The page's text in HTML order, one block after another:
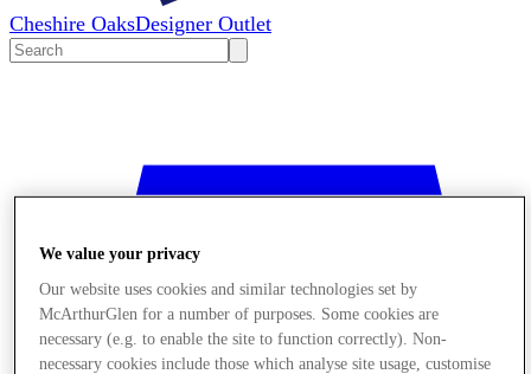
Cheshire OaksDesigner Outlet
Search
We value your privacy
Our website uses cookies and similar technologies set by
McArthurGlen for a number of purposes. Some cookies are
necessary (e.g. to enable the site to function correctly). Non-
necessary cookies include those which analyse site usage, customise